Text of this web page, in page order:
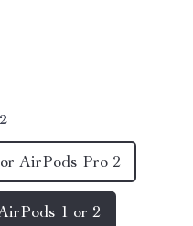
AirPods Pro 2
1 or 2